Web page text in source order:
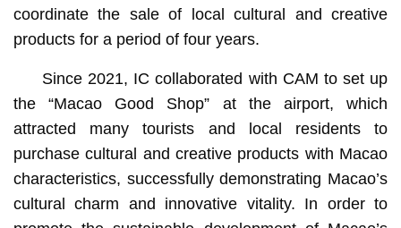
coordinate the sale of local cultural and creative
products for a period of four years.
Since 2021, IC collaborated with CAM to set up
the “Macao Good Shop” at the airport, which
attracted many tourists and local residents to
purchase cultural and creative products with Macao
characteristics, successfully demonstrating Macao’s
cultural charm and innovative vitality. In order to